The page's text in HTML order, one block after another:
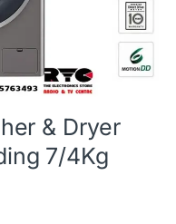
& Dryer
7/4Kg